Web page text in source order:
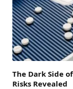
The Dark Side
Risks Revealed